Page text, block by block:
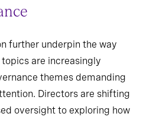
further underpin the way
topics are increasingly
themes demanding
Directors are shifting
oversight to exploring how